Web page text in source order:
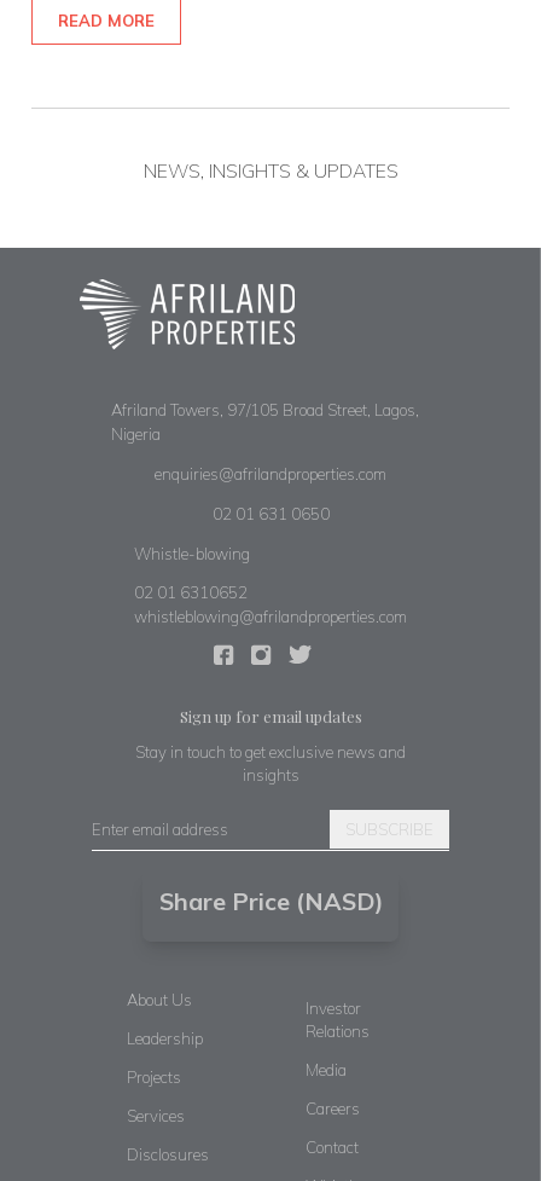
READ MORE
NEWS, INSIGHTS & UPDATES
Afriland Towers, 97/105 Broad Street, Lagos,
Nigeria
enquiries@afrilandproperties.com
02 01 631 0650
Whistle-blowing
02 01 6310652
whistleblowing@afrilandproperties.com
Sign up for email updates
Stay in touch to get exclusive news and
insights
SUBSCRIBE
Share Price (NASD)
About Us
Leadership
Projects
Services
Disclosures
Investor
Relations
Media
Careers
Contact